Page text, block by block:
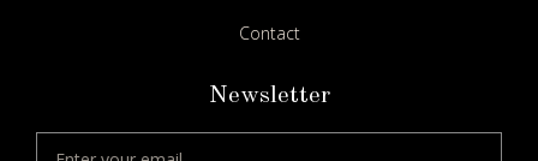
Contact
Newsletter